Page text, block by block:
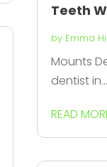
Teeth
by Emma
Mounts
dentist in...
READ